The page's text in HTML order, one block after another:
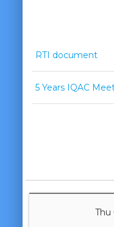
RTI document
5 Years IQAC
Thu